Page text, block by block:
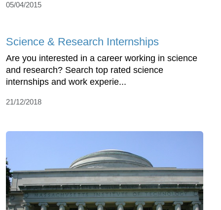
05/04/2015
Science & Research Internships
Are you interested in a career working in science
and research? Search top rated science
internships and work experie...
21/12/2018